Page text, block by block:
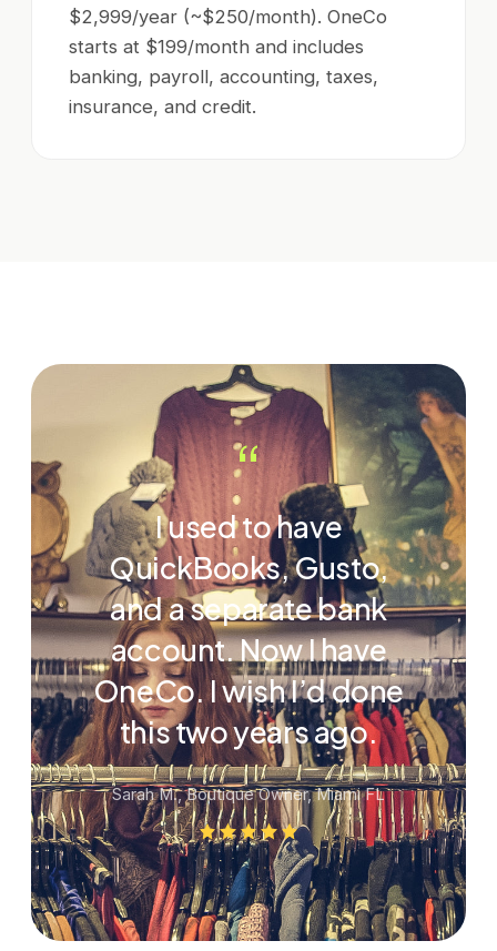
$2,999/year (~$250/month). OneCo
starts at $199/month and includes
banking, payroll, accounting, taxes,
insurance, and credit.
“
I used to have
QuickBooks, Gusto,
and a separate bank
account. Now I have
OneCo. I wish I’d done
this two years ago.
Sarah M., Boutique Owner, Miami FL